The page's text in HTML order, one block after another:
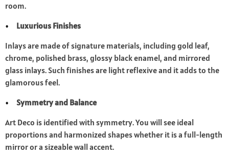
room.
Luxurious Finishes
Inlays are made of signature materials, including gold leaf,
chrome, polished brass, glossy black enamel, and mirrored
glass inlays. Such finishes are light reflexive and it adds to the
glamorous feel.
Symmetry and Balance
Art Deco is identified with symmetry. You will see ideal
proportions and harmonized shapes whether it is a full-length
mirror or a sizeable wall accent.